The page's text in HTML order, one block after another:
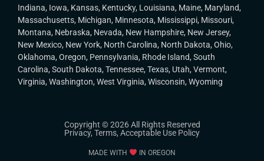
Indiana, Iowa, Kansas, Kentucky, Louisiana, Maine, Maryland,
Massachusetts, Michigan, Minnesota, Mississippi, Missouri,
Montana, Nebraska, Nevada, New Hampshire, New Jersey,
New Mexico, New York, North Carolina, North Dakota, Ohio,
Oklahoma, Oregon, Pennsylvania, Rhode Island, South
Carolina, South Dakota, Tennessee, Texas, Utah, Vermont,
Virginia, Washington, West Virginia, Wisconsin, Wyoming
Copyright © 2026 All Rights Reserved
Privacy, Terms, Acceptable Use Policy
MADE WITH IN OREGON